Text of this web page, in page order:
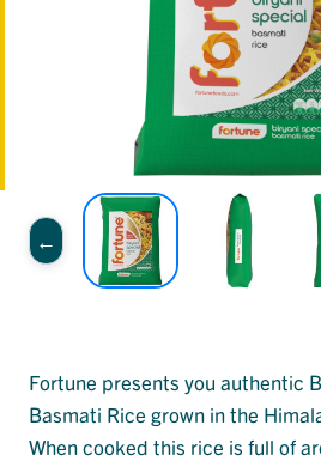
Fortune presents you authentic
Basmati Rice grown in the
When cooked this rice is full of